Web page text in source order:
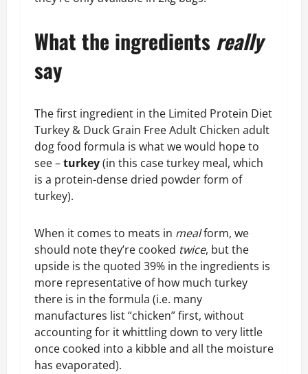
What the ingredients really
say
The first ingredient in the Limited Protein Diet
Turkey & Duck Grain Free Adult Chicken adult
dog food formula is what we would hope to
see –turkey(in this case turkey meal, which
is a protein-dense dried powder form of
turkey).
When it comes to meats in mealform, we
should note they’re cooked twice, but the
upside is the quoted 39% in the ingredients is
more representative of how much turkey
there is in the formula (i.e. many
manufactures list “chicken” first, without
accounting for it whittling down to very little
once cooked into a kibble and all the moisture
has evaporated).